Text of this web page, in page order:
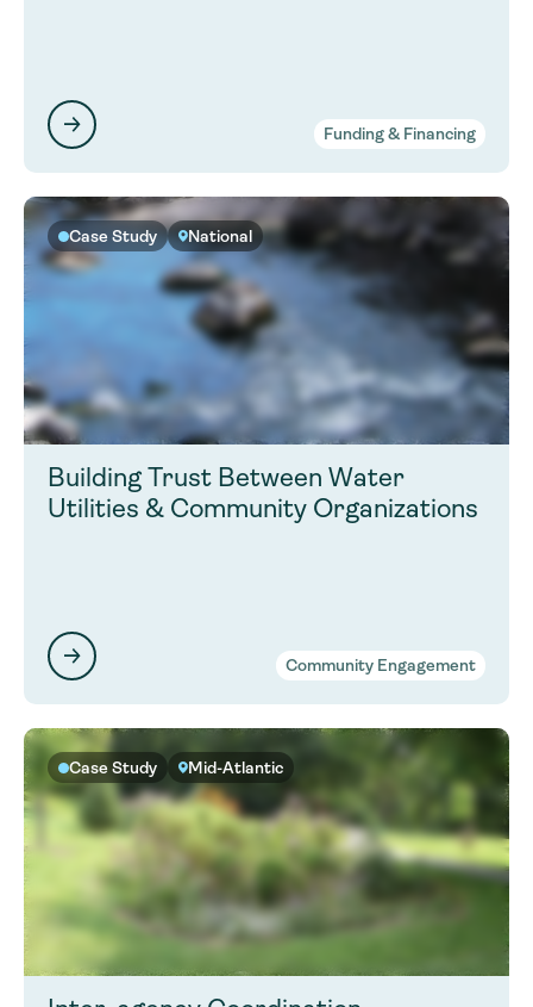
Funding & Financing
Case Study National
Building Trust Between Water
Utilities & Community Organizations
Community Engagement
Case Study Mid-Atlantic